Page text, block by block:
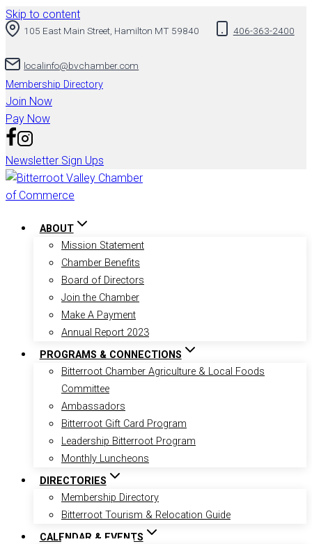
Skip to content
105 East Main Street, Hamilton MT 59840 406-363-2400
localinfo@bvchamber.com
Membership Directory
Join Now
Pay Now
Newsletter Sign Ups
ABOUT
Mission Statement
Chamber Benefits
Board of Directors
Join the Chamber
Make A Payment
Annual Report 2023
PROGRAMS & CONNECTIONS
Bitterroot Chamber Agriculture & Local Foods
Committee
Ambassadors
Bitterroot Gift Card Program
Leadership Bitterroot Program
Monthly Luncheons
DIRECTORIES
Membership Directory
Bitterroot Tourism & Relocation Guide
CALENDAR & EVENTS